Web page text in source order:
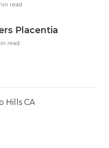
read
Placentia
read
Hills CA